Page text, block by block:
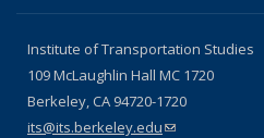
Institute of Transportation Studies
109 McLaughlin Hall MC 1720
Berkeley, CA 94720-1720
its@its.berkeley.edu(link sends e-